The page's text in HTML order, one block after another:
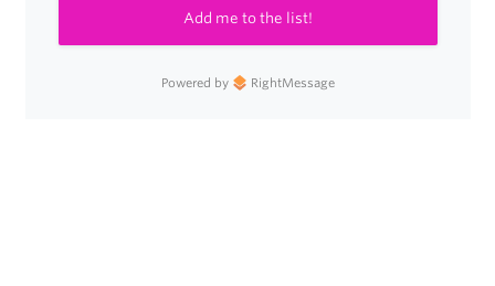
Add me to the list!
Powered by RightMessage